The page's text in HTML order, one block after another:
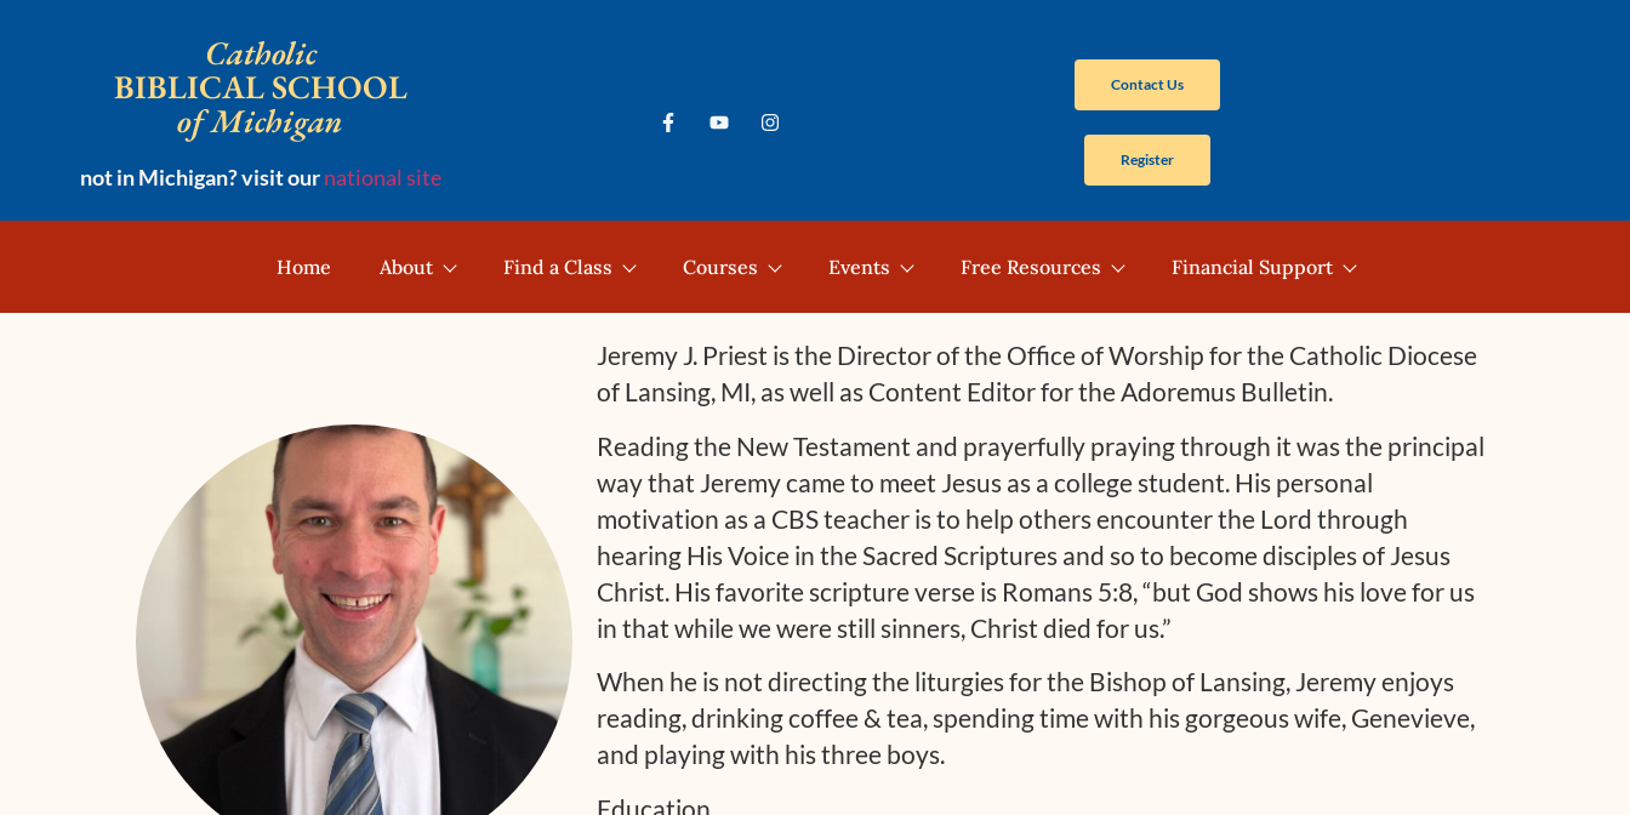
Catholic
BIBLICAL SCHOOL
of Michigan
not in Michigan? visit ournational site
Contact Us
Register
Home About Find a Class Courses Events Free Resources Financial Support
Jeremy J. Priest is the Director of the Office of Worship for the Catholic Diocese
of Lansing, MI, as well as Content Editor for the Adoremus Bulletin.
Reading the New Testament and prayerfully praying through it was the principal
way that Jeremy came to meet Jesus as a college student. His personal
motivation as a CBS teacher is to help others encounter the Lord through
hearing His Voice in the Sacred Scriptures and so to become disciples of Jesus
Christ. His favorite scripture verse is Romans 5:8, “but God shows his love for us
in that while we were still sinners, Christ died for us.”
When he is not directing the liturgies for the Bishop of Lansing, Jeremy enjoys
reading, drinking coffee & tea, spending time with his gorgeous wife, Genevieve,
and playing with his three boys.
Education